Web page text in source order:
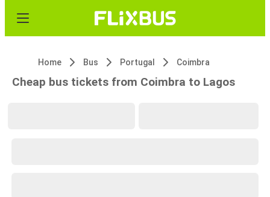
Home Bus Portugal Coimbra
Cheap bus tickets from Coimbra to Lagos